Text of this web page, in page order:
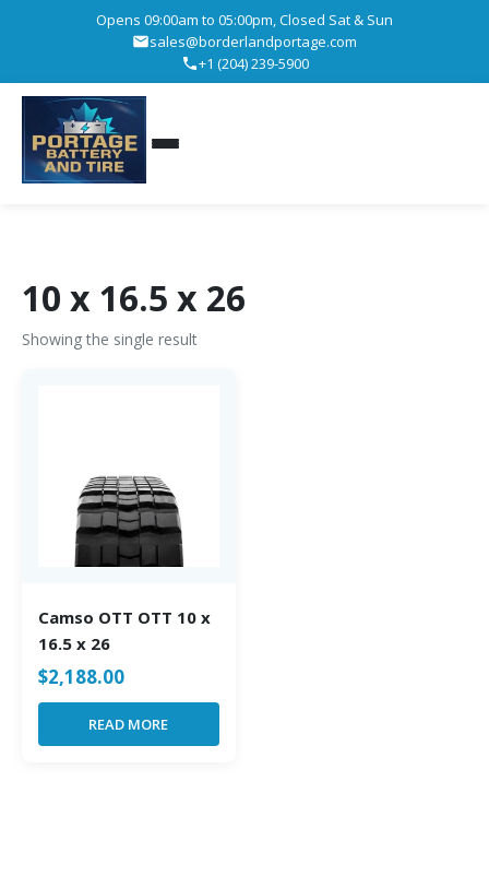
Opens 09:00am to 05:00pm, Closed Sat & Sun
sales@borderlandportage.com
+1 (204) 239-5900
10 x 16.5 x 26
Showing the single result
Camso OTT OTT 10 x
16.5 x 26
$2,188.00
READ MORE